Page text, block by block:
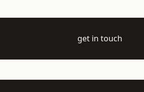
get in touch